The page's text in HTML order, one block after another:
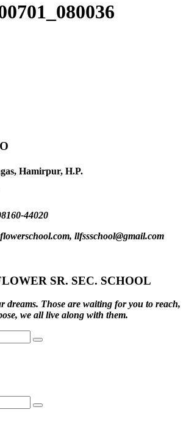
Hamirpur, H.P.
44020
llfssschool@gmail.com
SR. SEC. SCHOOL
dreams. Those are waiting for you to reach,
we all live along with them.